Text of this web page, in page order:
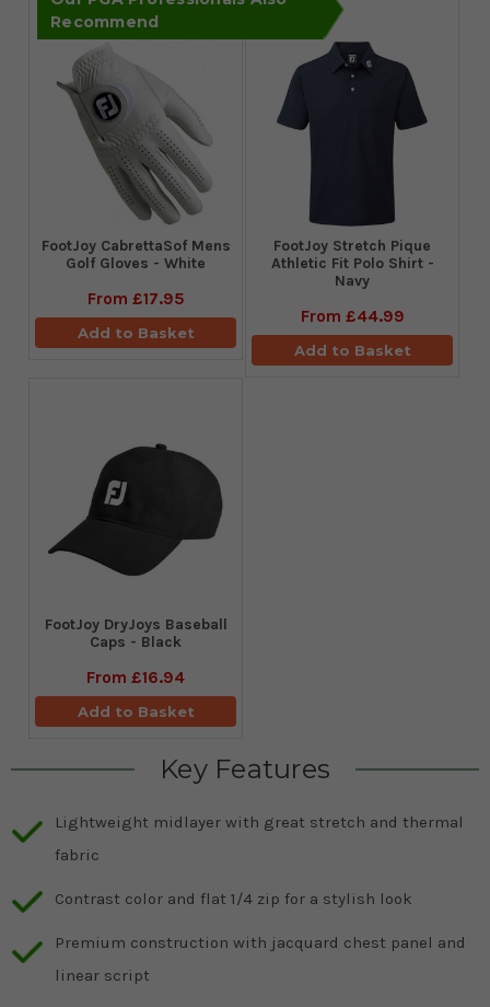
Recommend
FootJoy CabrettaSof Mens
Golf Gloves - White
From £17.95
Add to Basket
​FootJoy Stretch Pique
Athletic Fit Polo Shirt -
Navy
From £44.99
Add to Basket
FootJoy DryJoys Baseball
Caps - Black
From £16.94
Add to Basket
Key Features
Lightweight midlayer with great stretch and thermal
fabric
Contrast color and flat 1/4 zip for a stylish look
Premium construction with jacquard chest panel and
linear script